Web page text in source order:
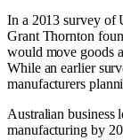
In a 2013 survey of
Grant Thornton
would move goods
While an earlier
manufacturers
Australian business
manufacturing by